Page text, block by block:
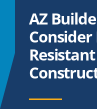
AZ
Consider